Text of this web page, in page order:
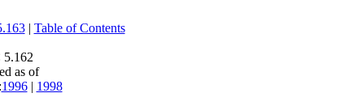
| Table of Contents
5.162
as of
1996| 1998